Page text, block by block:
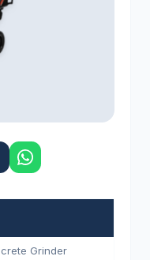
Grinder